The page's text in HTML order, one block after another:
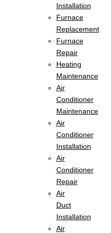
Installation
Furnace
Replacement
Furnace
Repair
Heating
Maintenance
Air
Conditioner
Maintenance
Air
Conditioner
Installation
Air
Conditioner
Repair
Air
Duct
Installation
Air